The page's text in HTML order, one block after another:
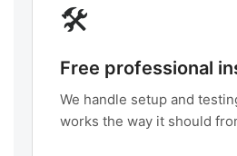
🛠️
Free professional
We handle setup and
works the way it should